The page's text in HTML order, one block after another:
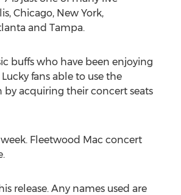
Chicago, New York,
and Tampa.
buffs who have been enjoying
fans able to use the
acquiring their concert seats
Fleetwood Mac concert
release. Any names used are